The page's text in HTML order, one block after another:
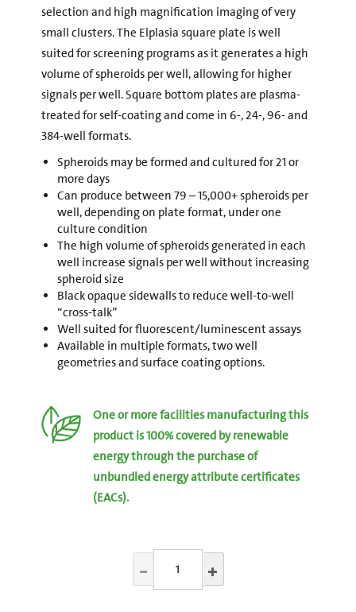
selection and high magnification imaging of very
small clusters. The Elplasia square plate is well
suited for screening programs as it generates a high
volume of spheroids per well, allowing for higher
signals per well. Square bottom plates are plasma-
treated for self-coating and come in 6-, 24-, 96- and
384-well formats.
Spheroids may be formed and cultured for 21 or
more days
Can produce between 79 – 15,000+ spheroids per
well, depending on plate format, under one
culture condition
The high volume of spheroids generated in each
well increase signals per well without increasing
spheroid size
Black opaque sidewalls to reduce well-to-well
“cross-talk”
Well suited for fluorescent/luminescent assays
Available in multiple formats, two well
geometries and surface coating options.
One or more facilities manufacturing this
product is 100% covered by renewable
energy through the purchase of
unbundled energy attribute certificates
(EACs).